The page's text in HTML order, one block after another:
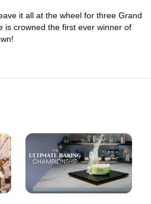
it all at the wheel for three Grand
is crowned the first ever winner of